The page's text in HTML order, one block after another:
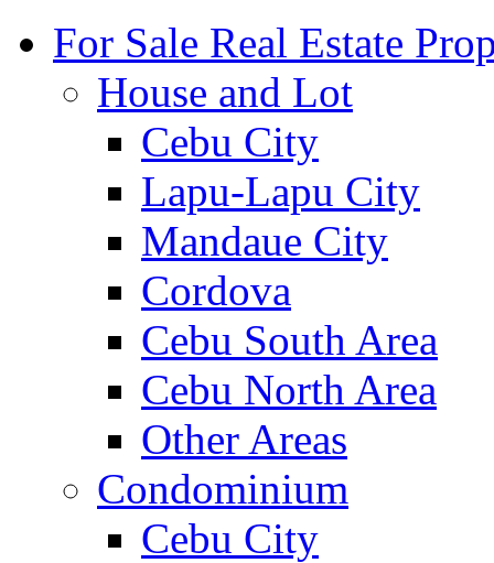
For Sale Real Estate
House and Lot
Cebu City
Lapu-Lapu City
Mandaue City
Cordova
Cebu South Area
Cebu North Area
Other Areas
Condominium
Cebu City